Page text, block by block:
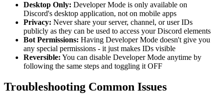
Desktop Only: Developer Mode is only available on
Discord's desktop application, not on mobile apps
Privacy: Never share your server, channel, or user IDs
publicly as they can be used to access your Discord elements
Bot Permissions: Having Developer Mode doesn't give you
any special permissions - it just makes IDs visible
Reversible: You can disable Developer Mode anytime by
following the same steps and toggling it OFF
Troubleshooting Common Issues